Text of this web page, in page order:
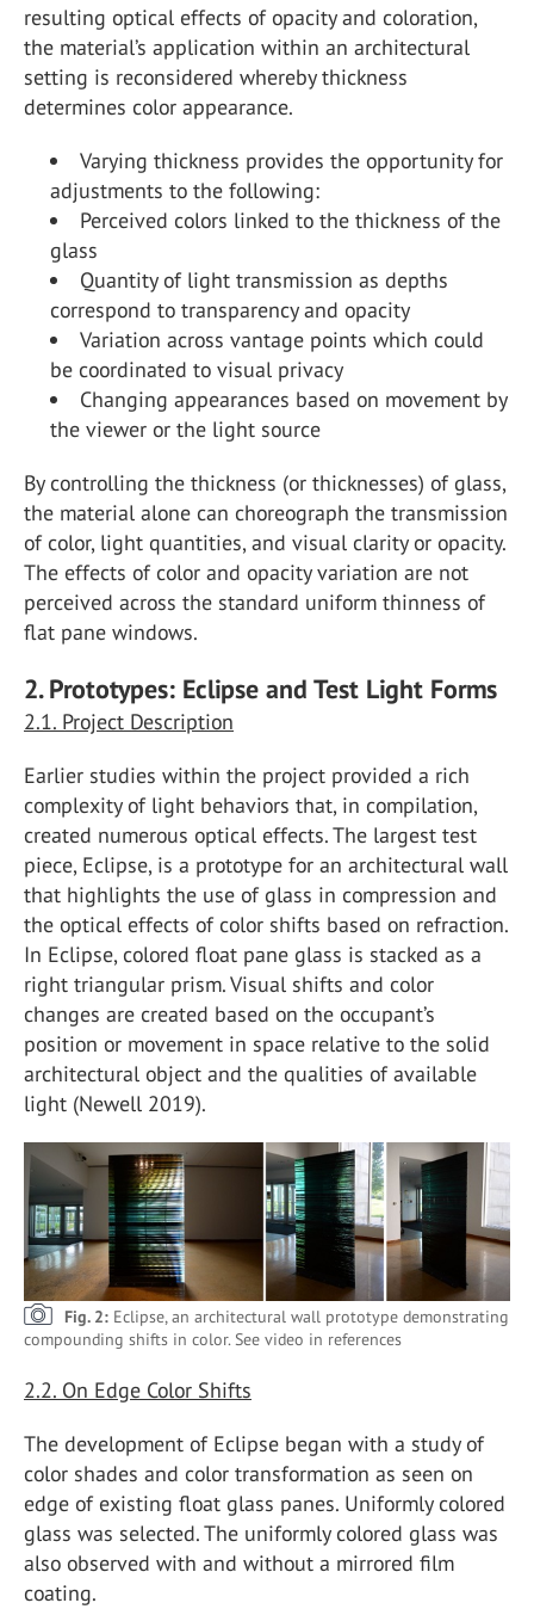
resulting optical effects of opacity and coloration,
the material’s application within an architectural
setting is reconsidered whereby thickness
determines color appearance.
Varying thickness provides the opportunity for
adjustments to the following:
Perceived colors linked to the thickness of the
glass
Quantity of light transmission as depths
correspond to transparency and opacity
Variation across vantage points which could
be coordinated to visual privacy
Changing appearances based on movement by
the viewer or the light source
By controlling the thickness (or thicknesses) of glass,
the material alone can choreograph the transmission
of color, light quantities, and visual clarity or opacity.
The effects of color and opacity variation are not
perceived across the standard uniform thinness of
flat pane windows.
2. Prototypes: Eclipse and Test Light Forms
2.1. Project Description
Earlier studies within the project provided a rich
complexity of light behaviors that, in compilation,
created numerous optical effects. The largest test
piece, Eclipse, is a prototype for an architectural wall
that highlights the use of glass in compression and
the optical effects of color shifts based on refraction.
In Eclipse, colored float pane glass is stacked as a
right triangular prism. Visual shifts and color
changes are created based on the occupant’s
position or movement in space relative to the solid
architectural object and the qualities of available
light (Newell 2019).
Fig. 2: Eclipse, an architectural wall prototype demonstrating
compounding shifts in color. See video in references
2.2. On Edge Color Shifts
The development of Eclipse began with a study of
color shades and color transformation as seen on
edge of existing float glass panes. Uniformly colored
glass was selected. The uniformly colored glass was
also observed with and without a mirrored film
coating.